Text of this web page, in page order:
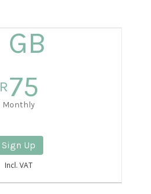
GB
R75
Monthly
Sign Up
Incl. VAT